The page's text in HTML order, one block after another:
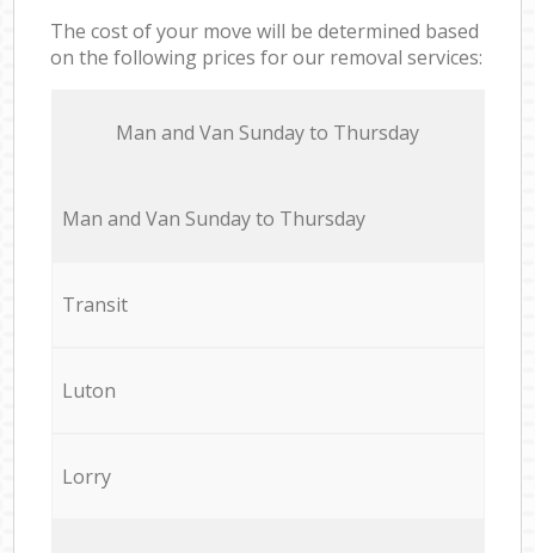
The cost of your move will be determined based
on the following prices for our removal services:
Мan аnd Van Sunday to Thursday
Мan аnd Van Sunday to Thursday
Transit
Luton
Lorry